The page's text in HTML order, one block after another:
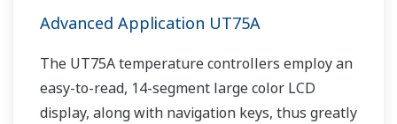
Advanced Application UT75A
The UT75A temperature controllers employ an
easy-to-read, 14-segment large color LCD
display, along with navigation keys, thus greatly